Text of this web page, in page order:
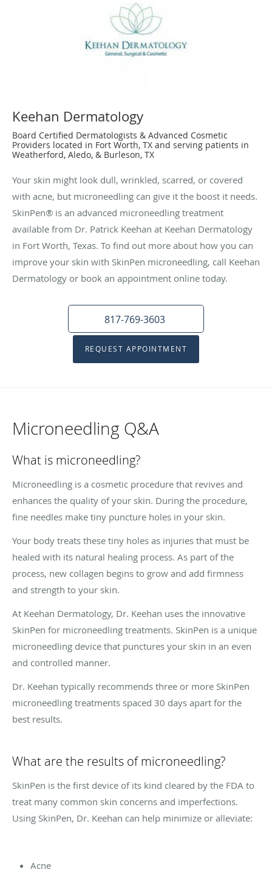
Keehan Dermatology
Board Certified Dermatologists & Advanced Cosmetic
Providers located in Fort Worth, TX and serving patients in
Weatherford, Aledo, & Burleson, TX
Your skin might look dull, wrinkled, scarred, or covered
with acne, but microneedling can give it the boost it needs.
SkinPen® is an advanced microneedling treatment
available from Dr. Patrick Keehan at Keehan Dermatology
in Fort Worth, Texas. To find out more about how you can
improve your skin with SkinPen microneedling, call Keehan
Dermatology or book an appointment online today.
817-769-3603
REQUEST APPOINTMENT
Microneedling Q&A
What is microneedling?
Microneedling is a cosmetic procedure that revives and
enhances the quality of your skin. During the procedure,
fine needles make tiny puncture holes in your skin.
Your body treats these tiny holes as injuries that must be
healed with its natural healing process. As part of the
process, new collagen begins to grow and add firmness
and strength to your skin.
At Keehan Dermatology, Dr. Keehan uses the innovative
SkinPen for microneedling treatments. SkinPen is a unique
microneedling device that punctures your skin in an even
and controlled manner.
Dr. Keehan typically recommends three or more SkinPen
microneedling treatments spaced 30 days apart for the
best results.
What are the results of microneedling?
SkinPen is the first device of its kind cleared by the FDA to
treat many common skin concerns and imperfections.
Using SkinPen, Dr. Keehan can help minimize or alleviate:
Acne